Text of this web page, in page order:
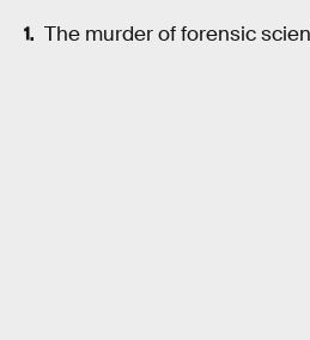
The murder of forensic